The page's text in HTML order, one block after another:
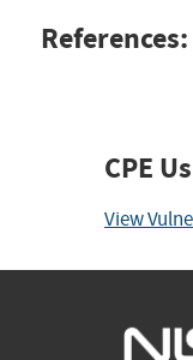
References:
CPE
View